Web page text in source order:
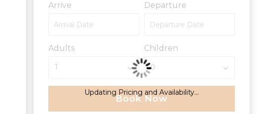
Arrive Departure
Adults Children
Book Now
Updating Pricing and Availability...